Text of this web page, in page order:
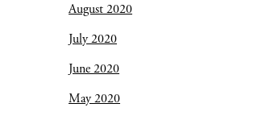
August 2020
July 2020
June 2020
May 2020